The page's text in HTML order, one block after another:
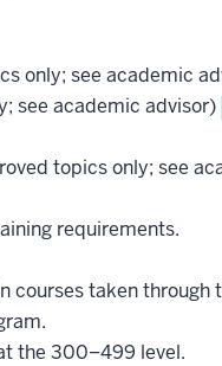
only; see academic
see academic advisor)
topics only; see
requirements.
taken
the 300–499 level.